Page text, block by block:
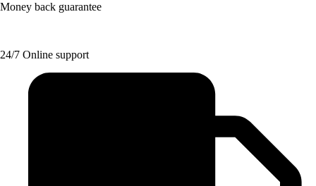
Money back guarantee
24/7 Online support